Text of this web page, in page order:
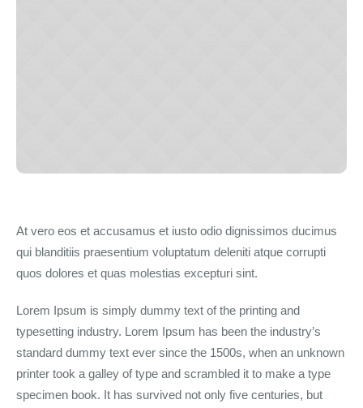
At vero eos et accusamus et iusto odio dignissimos ducimus
qui blanditiis praesentium voluptatum deleniti atque corrupti
quos dolores et quas molestias excepturi sint.
Lorem Ipsum is simply dummy text of the printing and
typesetting industry. Lorem Ipsum has been the industry’s
standard dummy text ever since the 1500s, when an unknown
printer took a galley of type and scrambled it to make a type
specimen book. It has survived not only five centuries, but